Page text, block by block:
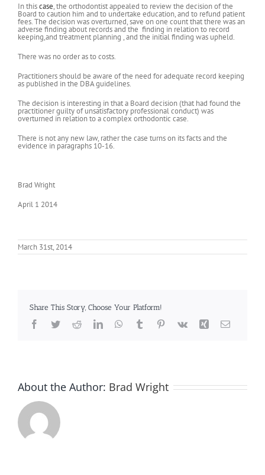
In thiscase, the orthodontist appealed to review the decision of the
Board to caution him and to undertake education, and to refund patient
fees. The decision was overturned, save on one count that there was an
adverse finding about records and the finding in relation to record
keeping,and treatment planning , and the initial finding was upheld.
There was no order as to costs.
Practitioners should be aware of the need for adequate record keeping
as published in the DBA guidelines.
The decision is interesting in that a Board decision (that had found the
practitioner guilty of unsatisfactory professional conduct) was
overturned in relation to a complex orthodontic case.
There is not any new law, rather the case turns on its facts and the
evidence in paragraphs 10-16.
Brad Wright
April 1 2014
March 31st, 2014
Share This Story, Choose Your Platform!
Facebook
TwitterRedditLinkedInWhatsApp
Tumblr Pinterest
Vk Xing Email
About the Author: Brad Wright